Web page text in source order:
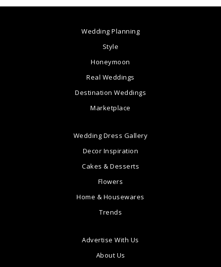
Wedding Planning
Style
Honeymoon
Real Weddings
Destination Weddings
Marketplace
Wedding Dress Gallery
Decor Inspiration
Cakes & Desserts
Flowers
Home & Housewares
Trends
Advertise With Us
About Us